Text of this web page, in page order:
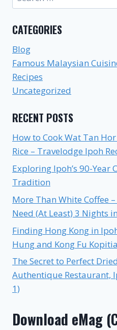
for:
CATEGORIES
Blog
Famous Malaysian
Recipes
Uncategorized
RECENT POSTS
How to Cook Wat Tan
Rice – Travelodge Ipoh
Exploring Ipoh’s 90-Year
Tradition
More Than White Coffee
Need (At Least) 3 Nights
Finding Hong Kong in
Hung and Kong Fu
The Secret to Perfect
Authentique Restaurant,
1)
Download eMag